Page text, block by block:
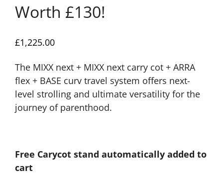
Worth £130!
£1,225.00
The MIXX next + MIXX next carry cot + ARRA
flex + BASE curv travel system offers next-
level strolling and ultimate versatility for the
journey of parenthood.
Free Carycot stand automatically added to
cart